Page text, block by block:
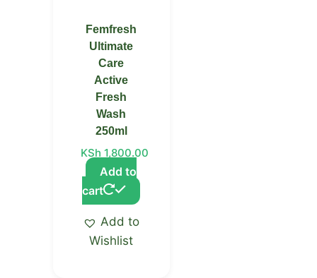
Femfresh
Ultimate
Care
Active
Fresh
Wash
250ml
KSh 1,800.00
Add to
cart
Add to
Wishlist